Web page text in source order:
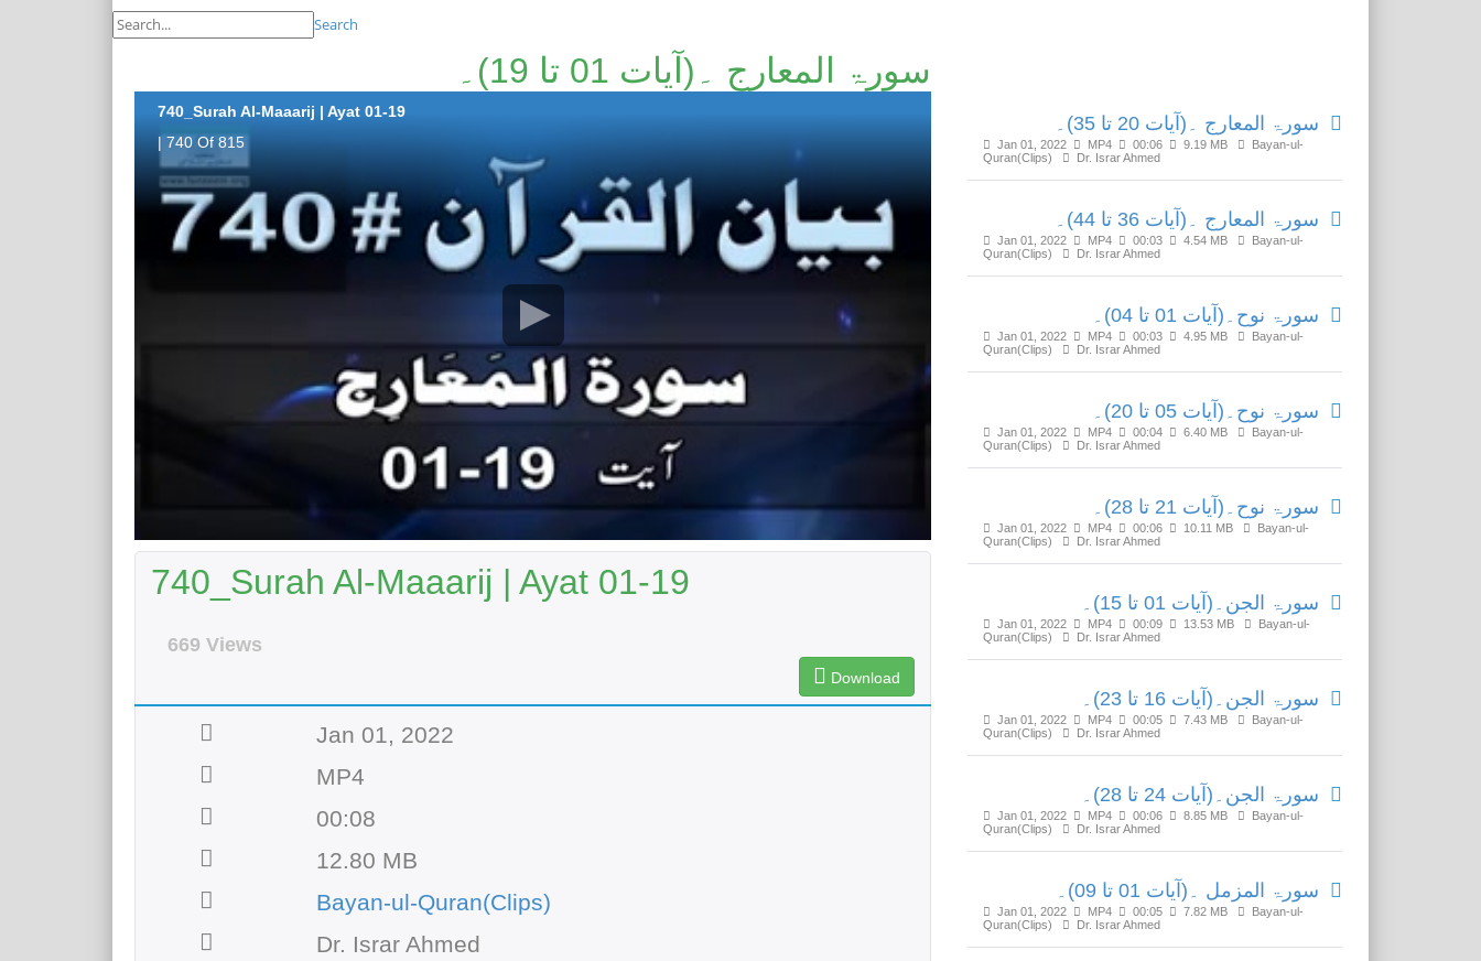
Search
سورۃ المعارج ۔(آیات 01 تا 19)۔
740_Surah Al-Maaarij | Ayat 01-19
| 740 Of 815
740_Surah Al-Maaarij | Ayat 01-19
669 Views
Download
Jan 01, 2022
MP4
00:08
12.80 MB
Bayan-ul-Quran(Clips)
Dr. Israr Ahmed
سورۃ المعارج ۔(آیات 20 تا 35)۔
Jan 01, 2022 MP4 00:06 9.19 MB
Bayan-ul-
Quran(Clips)
Dr. Israr Ahmed
سورۃ المعارج ۔(آیات 36 تا 44)۔
Jan 01, 2022 MP4 00:03 4.54 MB
Bayan-ul-
Quran(Clips)
Dr. Israr Ahmed
سورۃ نوح۔(آیات 01 تا 04)۔
Jan 01, 2022 MP4 00:03 4.95 MB
Bayan-ul-
Quran(Clips)
Dr. Israr Ahmed
سورۃ نوح۔(آیات 05 تا 20)۔
Jan 01, 2022 MP4 00:04 6.40 MB
Bayan-ul-
Quran(Clips)
Dr. Israr Ahmed
سورۃ نوح۔(آیات 21 تا 28)۔
Jan 01, 2022 MP4 00:06 10.11 MB
Bayan-ul-
Quran(Clips)
Dr. Israr Ahmed
سورۃ الجن۔(آیات 01 تا 15)۔
Jan 01, 2022 MP4 00:09 13.53 MB
Bayan-ul-
Quran(Clips)
Dr. Israr Ahmed
سورۃ الجن۔(آیات 16 تا 23)۔
Jan 01, 2022 MP4 00:05 7.43 MB
Bayan-ul-
Quran(Clips)
Dr. Israr Ahmed
سورۃ الجن۔(آیات 24 تا 28)۔
Jan 01, 2022 MP4 00:06 8.85 MB
Bayan-ul-
Quran(Clips)
Dr. Israr Ahmed
سورۃ المزمل ۔(آیات 01 تا 09)۔
Jan 01, 2022 MP4 00:05 7.82 MB
Bayan-ul-
Quran(Clips)
Dr. Israr Ahmed